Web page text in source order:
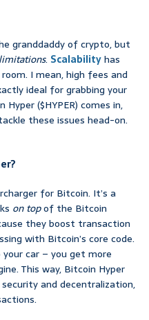
granddaddy of crypto, but
limitations. Scalabilityhas
I mean, high fees and
ideal for grabbing your
($HYPER) comes in,
these issues head-on.
for Bitcoin. It’s a
on topof the Bitcoin
they boost transaction
with Bitcoin’s core code.
car – you get more
This way, Bitcoin Hyper
and decentralization,